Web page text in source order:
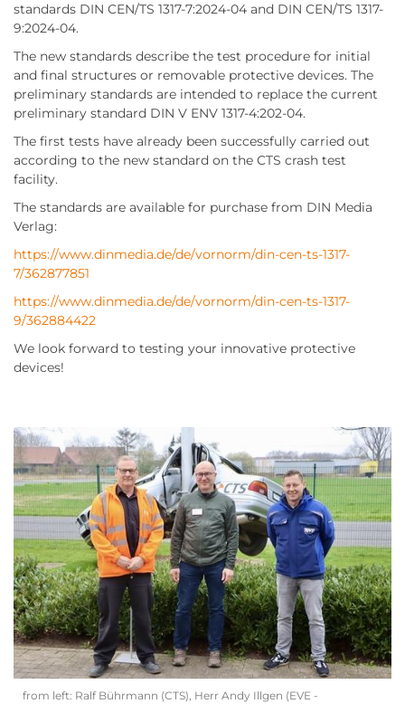
standards DIN CEN/TS 1317-7:2024-04 and DIN CEN/TS 1317-
9:2024-04.
The new standards describe the test procedure for initial
and final structures or removable protective devices. The
preliminary standards are intended to replace the current
preliminary standard DIN V ENV 1317-4:202-04.
The first tests have already been successfully carried out
according to the new standard on the CTS crash test
facility.
The standards are available for purchase from DIN Media
Verlag:
https://www.dinmedia.de/de/vornorm/din-cen-ts-1317-
7/362877851
https://www.dinmedia.de/de/vornorm/din-cen-ts-1317-
9/362884422
We look forward to testing your innovative protective
devices!
from left: Ralf Bührmann (CTS), Herr Andy Illgen (EVE -